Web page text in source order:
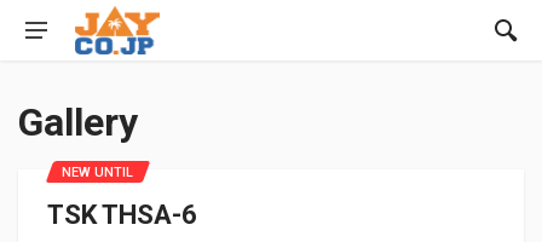
Gallery
TSK THSA-6
NEW UNTIL